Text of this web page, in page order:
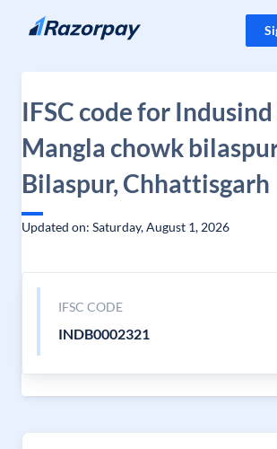
Skip to content
IFSC code for
Mangla chowk
Bilaspur, Chhattisgarh
Updated on: Saturday, August 1, 2026
IFSC CODE
INDB0002321